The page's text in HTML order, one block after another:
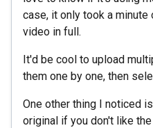
case, it only took a
video in full.
It'd be cool to upload
them one by one, then
One other thing I noticed
original if you don't like